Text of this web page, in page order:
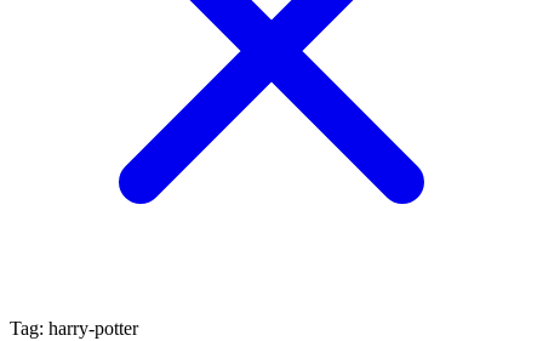
Tag: harry-potter